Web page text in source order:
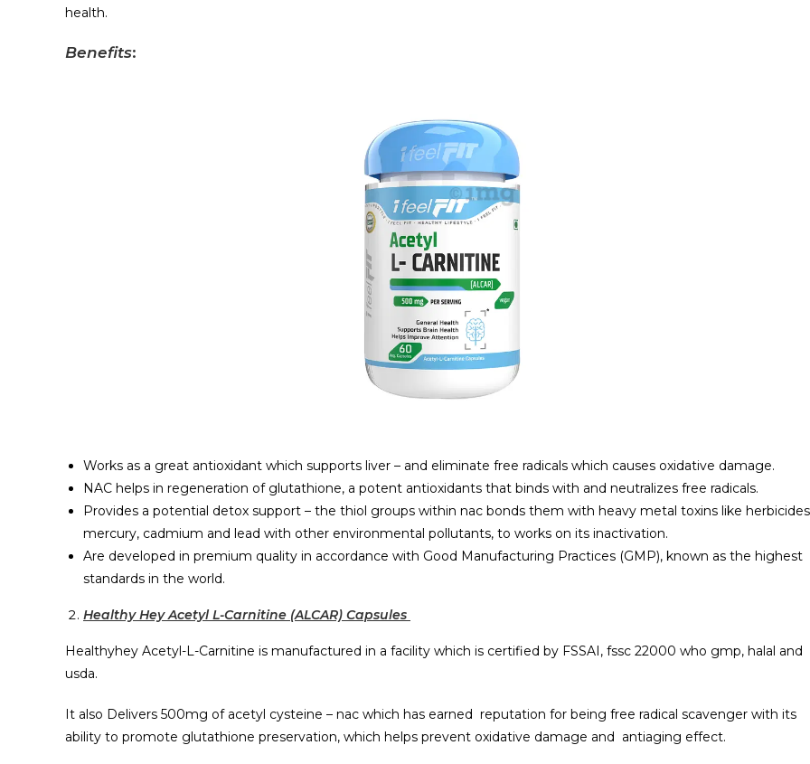
health.
Benefits:
Works as a great antioxidant which supports liver – and eliminate free radicals which causes oxidative damage.
NAC helps in regeneration of glutathione, a potent antioxidants that binds with and neutralizes free radicals.
Provides a potential detox support – the thiol groups within nac bonds them with heavy metal toxins like
mercury, cadmium and lead with other environmental pollutants, to works on its inactivation.
Are developed in premium quality in accordance with Good Manufacturing Practices (GMP), known as the highest
standards in the world.
Healthy Hey Acetyl L-Carnitine (ALCAR) Capsules
Healthyhey Acetyl-L-Carnitine is manufactured in a facility which is certified by FSSAI, fssc 22000 who gmp, halal and
usda.
It also Delivers 500mg of acetyl cysteine – nac which has earned reputation for being free radical scavenger with its
ability to promote glutathione preservation, which helps prevent oxidative damage and antiaging effect.